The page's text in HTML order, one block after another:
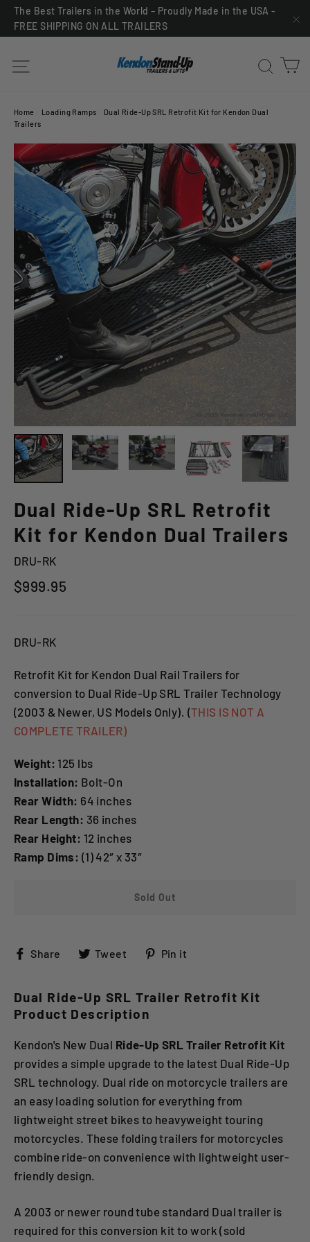
SkipThe Best Trailers in the World – Proudly Made in the USA -
FREE SHIPPING ON ALL TRAILERS
Site navigation
Home Loading Ramps
Dual Ride-Up SRL Retrofit Kit for Kendon Dual
Trailers
Dual Ride-Up SRL Retrofit
Kit for Kendon Dual Trailers
DRU-RK
Regular
$999.95
DRU-RK
Retrofit Kit for Kendon Dual Rail Trailers for
conversion to Dual Ride-Up SRL Trailer Technology
(2003 & Newer, US Models Only). (THIS IS NOT A
COMPLETE TRAILER)
Weight: 125 lbs
Installation: Bolt-On
Rear Width: 64 inches
Rear Length: 36 inches
Rear Height: 12 inches
Ramp Dims: (1) 42″ x 33″
Sold Out
Share
ShareTweet
TweetPin it
Dual Ride-Up SRL Trailer Retrofit Kit
Product Description
Kendon's New Dual Ride-Up SRL Trailer Retrofit Kit
provides a simple upgrade to the latest Dual Ride-Up
SRL technology. Dual ride on motorcycle trailers are
an easy loading solution for everything from
lightweight street bikes to heavyweight touring
motorcycles. These folding trailers for motorcycles
combine ride-on convenience with lightweight user-
friendly design.
A 2003 or newer round tube standard Dual trailer is
required for this conversion kit to work (sold